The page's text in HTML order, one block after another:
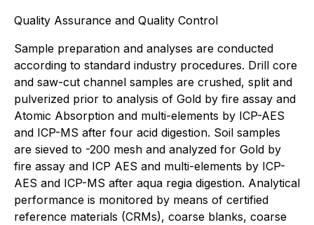
Quality Assurance and Quality Control
Sample preparation and analyses are conducted
according to standard industry procedures. Drill core
and saw-cut channel samples are crushed, split and
pulverized prior to analysis of Gold by fire assay and
Atomic Absorption and multi-elements by ICP-AES
and ICP-MS after four acid digestion. Soil samples
are sieved to -200 mesh and analyzed for Gold by
fire assay and ICP AES and multi-elements by ICP-
AES and ICP-MS after aqua regia digestion. Analytical
performance is monitored by means of certified
reference materials (CRMs), coarse blanks, coarse